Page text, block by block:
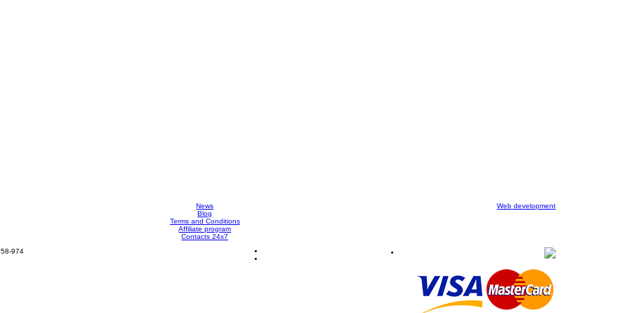
News
Blog
Terms and Conditions
Affiliate program
Contacts 24x7
Web development
974